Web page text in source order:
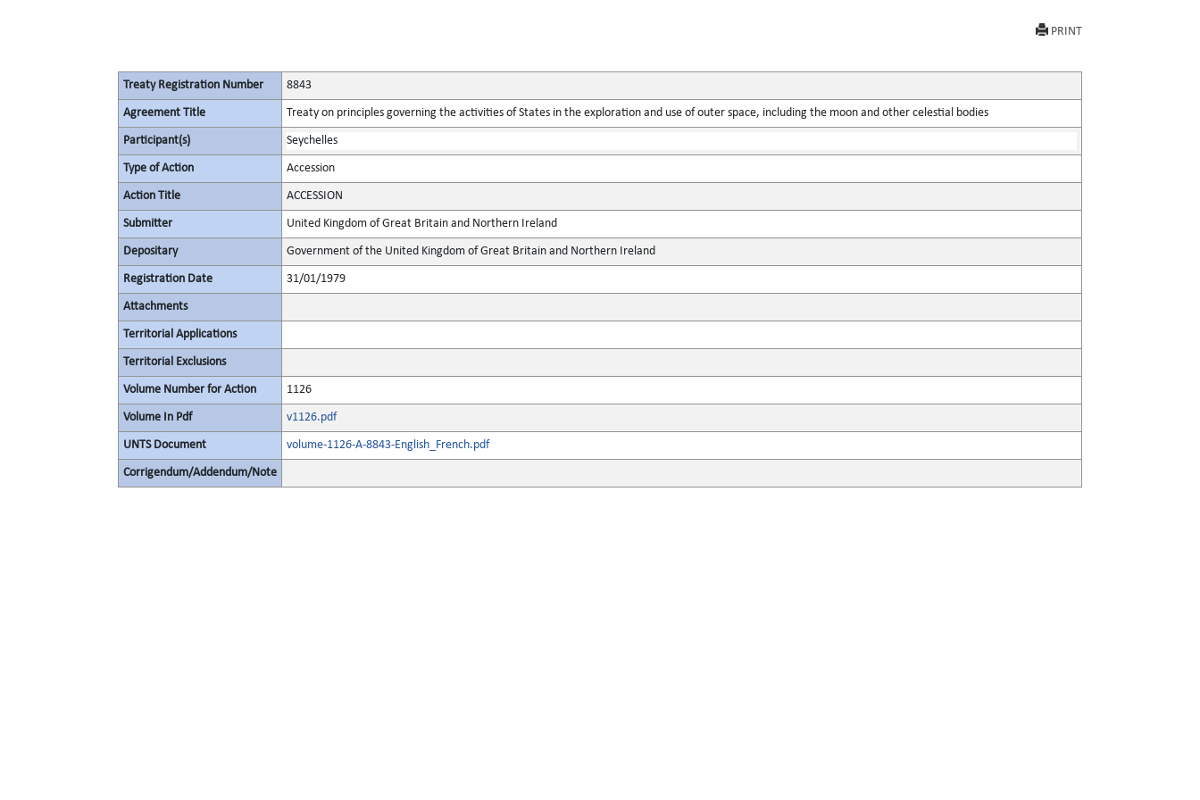
PRINT
Treaty Registration Number 8843
Agreement Title Treaty on principles governing the activities of States in the exploration and use of outer space, including the moon and other celestial bodies
Participant(s) Seychelles
Type of Action Accession
Action Title ACCESSION
Submitter United Kingdom of Great Britain and Northern Ireland
Depositary Government of the United Kingdom of Great Britain and Northern Ireland
Registration Date 31/01/1979
Attachments
Territorial Applications
Territorial Exclusions
Volume Number for Action 1126
Volume In Pdf v1126.pdf
UNTS Document volume-1126-A-8843-English_French.pdf
Corrigendum/Addendum/Note